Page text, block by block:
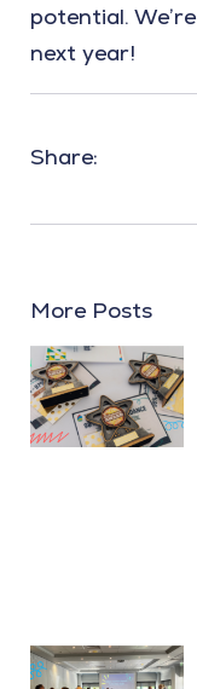
potential.
next year!
Share:
More Posts